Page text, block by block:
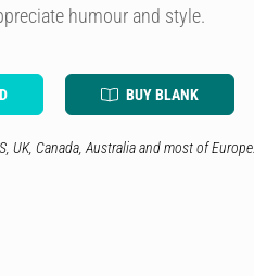
humour and style.
BUY BLANK
UK, Canada, Australia and most of Europe.